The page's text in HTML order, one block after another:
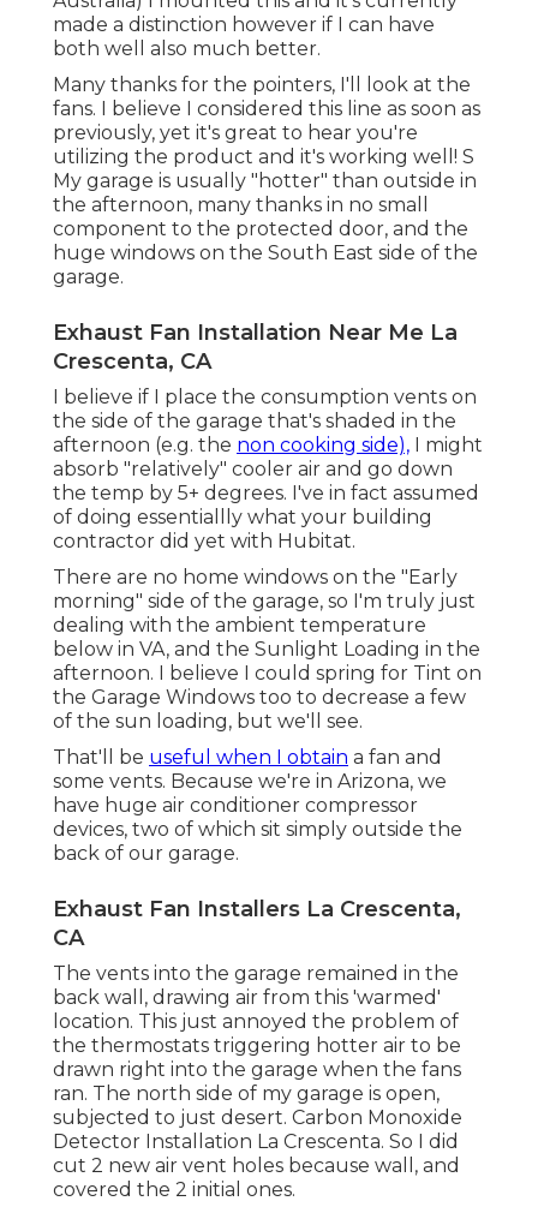
made a distinction however if I can have
both well also much better.
Many thanks for the pointers, I'll look at the
fans. I believe I considered this line as soon as
previously, yet it's great to hear you're
utilizing the product and it's working well! S
My garage is usually "hotter" than outside in
the afternoon, many thanks in no small
component to the protected door, and the
huge windows on the South East side of the
garage.
Exhaust Fan Installation Near Me La
Crescenta, CA
I believe if I place the consumption vents on
the side of the garage that's shaded in the
afternoon (e.g. the non cooking side), I might
absorb "relatively" cooler air and go down
the temp by 5+ degrees. I've in fact assumed
of doing essentiallly what your building
contractor did yet with Hubitat.
There are no home windows on the "Early
morning" side of the garage, so I'm truly just
dealing with the ambient temperature
below in VA, and the Sunlight Loading in the
afternoon. I believe I could spring for Tint on
the Garage Windows too to decrease a few
of the sun loading, but we'll see.
That'll be useful when I obtain a fan and
some vents. Because we're in Arizona, we
have huge air conditioner compressor
devices, two of which sit simply outside the
back of our garage.
Exhaust Fan Installers La Crescenta,
CA
The vents into the garage remained in the
back wall, drawing air from this 'warmed'
location. This just annoyed the problem of
the thermostats triggering hotter air to be
drawn right into the garage when the fans
ran. The north side of my garage is open,
subjected to just desert. Carbon Monoxide
Detector Installation La Crescenta. So I did
cut 2 new air vent holes because wall, and
covered the 2 initial ones.